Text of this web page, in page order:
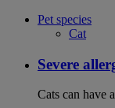
Pet species
Cat
Severe
Cats can have